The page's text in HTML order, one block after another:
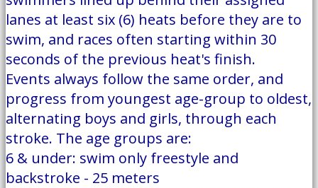
lanes at least six (6) heats before they are to
swim, and races often starting within 30
seconds of the previous heat's finish.
Events always follow the same order, and
progress from youngest age-group to oldest,
alternating boys and girls, through each
stroke. The age groups are:
6 & under: swim only freestyle and
backstroke - 25 meters